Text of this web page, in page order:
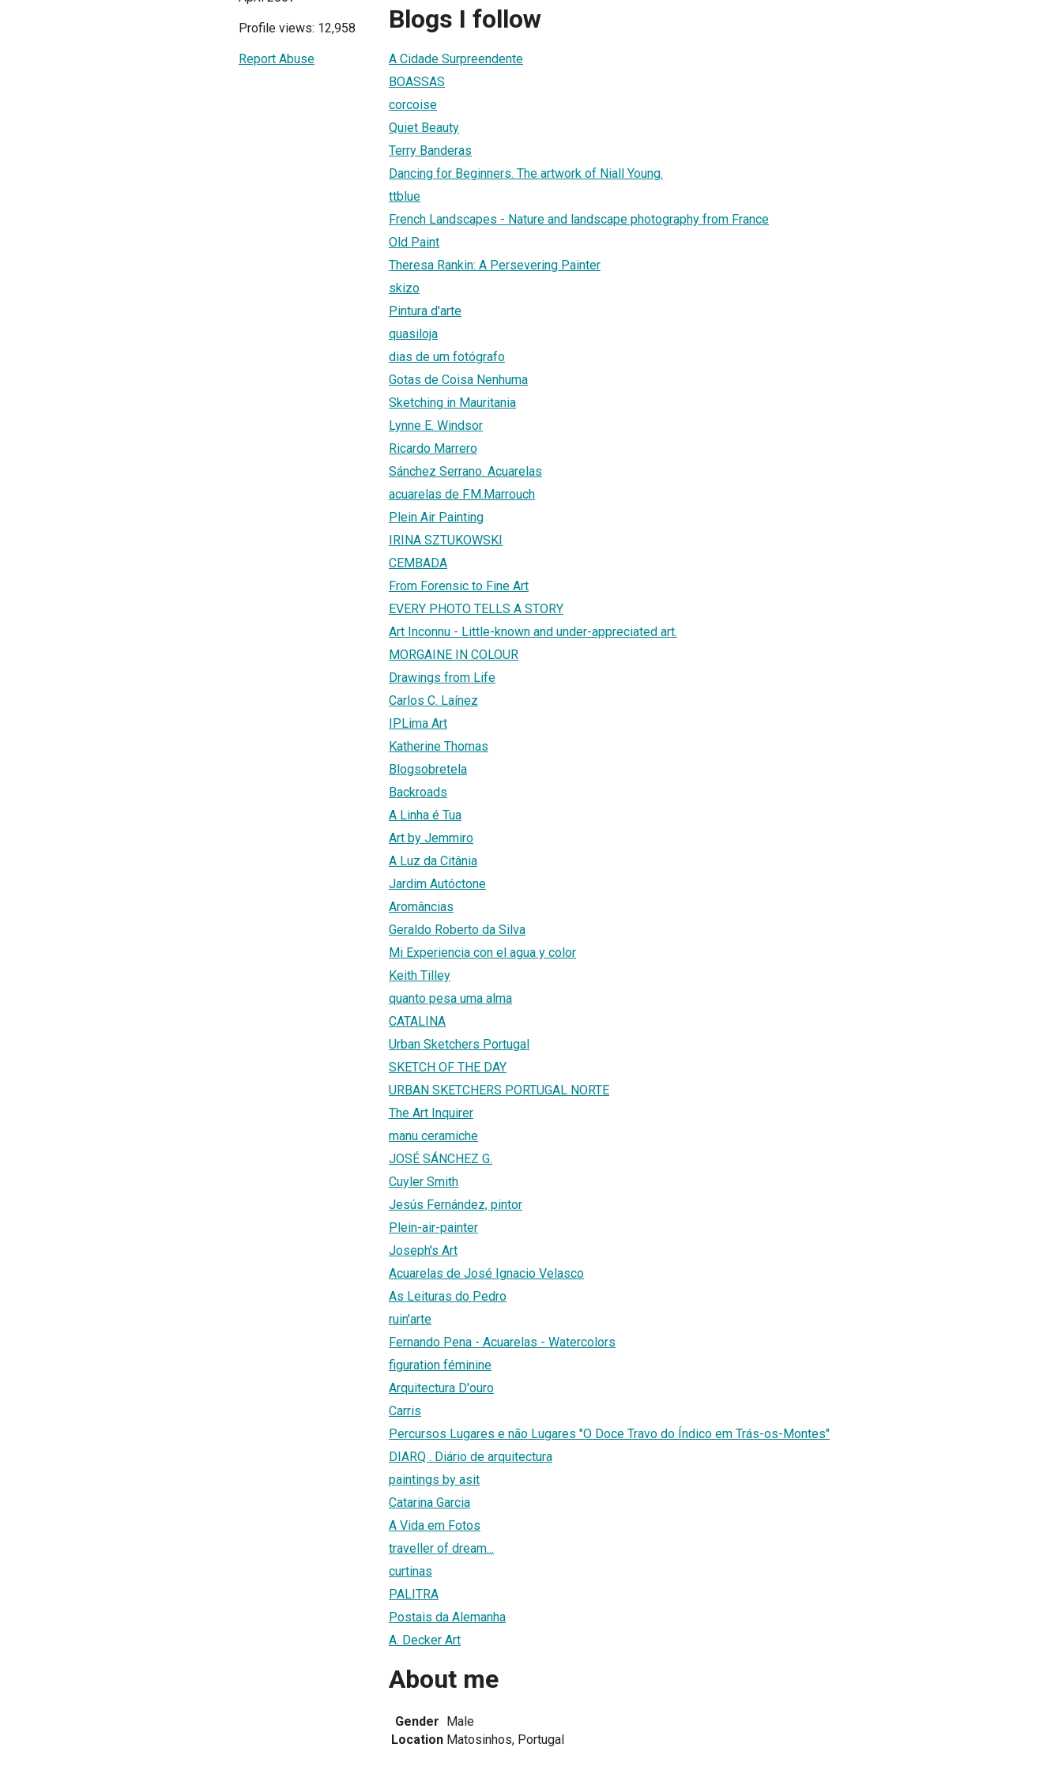
Profile views: 12,958
Report Abuse
Blogs I follow
A Cidade Surpreendente
BOASSAS
corcoise
Quiet Beauty
Terry Banderas
Dancing for Beginners. The artwork of Niall Young.
ttblue
French Landscapes - Nature and landscape photography from France
Old Paint
Theresa Rankin: A Persevering Painter
skizo
Pintura d'arte
quasiloja
dias de um fotógrafo
Gotas de Coisa Nenhuma
Sketching in Mauritania
Lynne E. Windsor
Ricardo Marrero
Sánchez Serrano. Acuarelas
acuarelas de F.M.Marrouch
Plein Air Painting
IRINA SZTUKOWSKI
CEMBADA
From Forensic to Fine Art
EVERY PHOTO TELLS A STORY
Art Inconnu - Little-known and under-appreciated art.
MORGAINE IN COLOUR
Drawings from Life
Carlos C. Laínez
IPLima Art
Katherine Thomas
Blogsobretela
Backroads
A Linha é Tua
Art by Jemmiro
A Luz da Citânia
Jardim Autóctone
Aromâncias
Geraldo Roberto da Silva
Mi Experiencia con el agua y color
Keith Tilley
quanto pesa uma alma
CATALINA
Urban Sketchers Portugal
SKETCH OF THE DAY
URBAN SKETCHERS PORTUGAL NORTE
The Art Inquirer
manu ceramiche
JOSÉ SÁNCHEZ G.
Cuyler Smith
Jesús Fernández, pintor
Plein-air-painter
Joseph's Art
Acuarelas de José Ignacio Velasco
As Leituras do Pedro
ruin'arte
Fernando Pena - Acuarelas - Watercolors
figuration féminine
Arquitectura D'ouro
Carris
Percursos Lugares e não Lugares "O Doce Travo do Índico em Trás-os-Montes"
DIARQ . Diário de arquitectura
paintings by asit
Catarina Garcia
A Vida em Fotos
traveller of dream...
curtinas
PALITRA
Postais da Alemanha
A. Decker Art
About me
Gender Male
Location Matosinhos, Portugal